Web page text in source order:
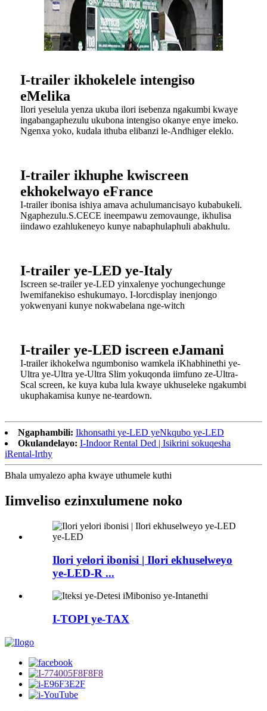
I-trailer ikhokelele intengiso
eMelika
Ilori yeselula yenza ukuba ilori isebenza ngakumbi kwaye
ingabangaphezulu ukubona intengiso okanye enye imeko.
Ngenxa yoko, kudala ithuba elibanzi le-Andhiger eleklo.
I-trailer ikhuphe kwiscreen
ekhokelwayo eFrance
I-trailer ibonisa ishiya amava achulumancisayo kubabukeli.
Ngaphezulu.S.CECE ineempawu zemovaunge, ikhulisa
iindawo ezahlukeneyo kunye nabaphulaphuli abakhulu.
I-trailer ye-LED ye-Italy
Iscreen se-trailer ye-LED yinxalenye yochungechunge
lwemifanekiso eshukumayo. I-lorcdisplay inenjongo
yokwenyani kunye nokwabelana nge-witch
I-trailer ye-LED iscreen eJamani
I-trailer ikhokelwa ngumboniso wamkela iKhabhinethi ye-
Ultra ye-Ultra ye-Ultra Slim yokuqonda iimfuno ze-Ultra-
Scal screen, ke kuya kuba lula kwaye ukhuseleke ngakumbi
ukuphakamisa kunye ne-teardown.
Ngaphambili: Ikhonsathi ye-LED yeNkqubo ye-LED
Okulandelayo: I-Indoor Rental Ded | Isikrini sokuqesha
iRental-Irthy
Bhala umyalezo apha kwaye uthumele kuthi
Iimveliso ezinxulumene noko
Ilori yelori ibonisi | Ilori ekhuselweyo
ye-LED-R ...
I-TOPI ye-TAX